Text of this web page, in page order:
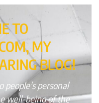
TO
MY
BLOG!
people's personal
well-being of the